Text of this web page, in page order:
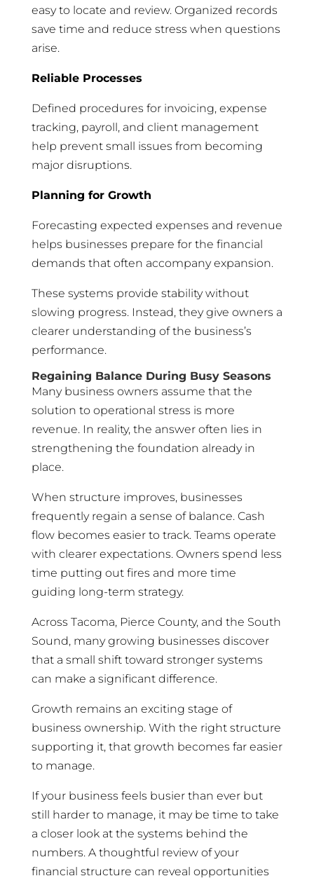
easy to locate and review. Organized records
save time and reduce stress when questions
arise.
Reliable Processes
Defined procedures for invoicing, expense
tracking, payroll, and client management
help prevent small issues from becoming
major disruptions.
Planning for Growth
Forecasting expected expenses and revenue
helps businesses prepare for the financial
demands that often accompany expansion.
These systems provide stability without
slowing progress. Instead, they give owners a
clearer understanding of the business’s
performance.
Regaining Balance During Busy Seasons
Many business owners assume that the
solution to operational stress is more
revenue. In reality, the answer often lies in
strengthening the foundation already in
place.
When structure improves, businesses
frequently regain a sense of balance. Cash
flow becomes easier to track. Teams operate
with clearer expectations. Owners spend less
time putting out fires and more time
guiding long-term strategy.
Across Tacoma, Pierce County, and the South
Sound, many growing businesses discover
that a small shift toward stronger systems
can make a significant difference.
Growth remains an exciting stage of
business ownership. With the right structure
supporting it, that growth becomes far easier
to manage.
If your business feels busier than ever but
still harder to manage, it may be time to take
a closer look at the systems behind the
numbers. A thoughtful review of your
financial structure can reveal opportunities